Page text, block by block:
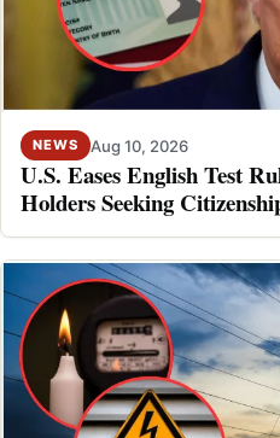
NEWS Aug 10, 2026
U.S. Eases English Test
Holders Seeking